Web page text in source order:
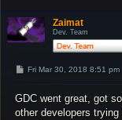
Zaimat
Dev. Team
P
t
Fri Mar 30, 2018 8:51 pm
GDC went great, got
other developers